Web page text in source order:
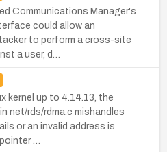
Communications Manager's
could allow an
to perform a cross-site
a user, d…
kernel up to 4.14.13, the
net/rds/rdma.c mishandles
or an invalid address is
…